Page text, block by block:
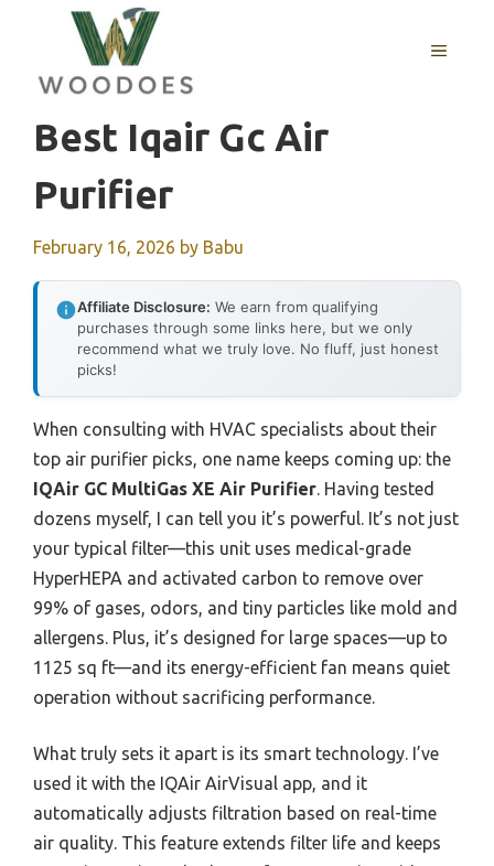
content
MENU
Best Iqair Gc Air
Purifier
February 16, 2026 by Babu
Affiliate Disclosure: We earn from qualifying
purchases through some links here, but we only
recommend what we truly love. No fluff, just honest
picks!
When consulting with HVAC specialists about their
top air purifier picks, one name keeps coming up: the
IQAir GC MultiGas XE Air Purifier . Having tested
dozens myself, I can tell you it’s powerful. It’s not just
your typical filter—this unit uses medical-grade
HyperHEPA and activated carbon to remove over
99% of gases, odors, and tiny particles like mold and
allergens. Plus, it’s designed for large spaces—up to
1125 sq ft—and its energy-efficient fan means quiet
operation without sacrificing performance.
What truly sets it apart is its smart technology. I’ve
used it with the IQAir AirVisual app, and it
automatically adjusts filtration based on real-time
air quality. This feature extends filter life and keeps